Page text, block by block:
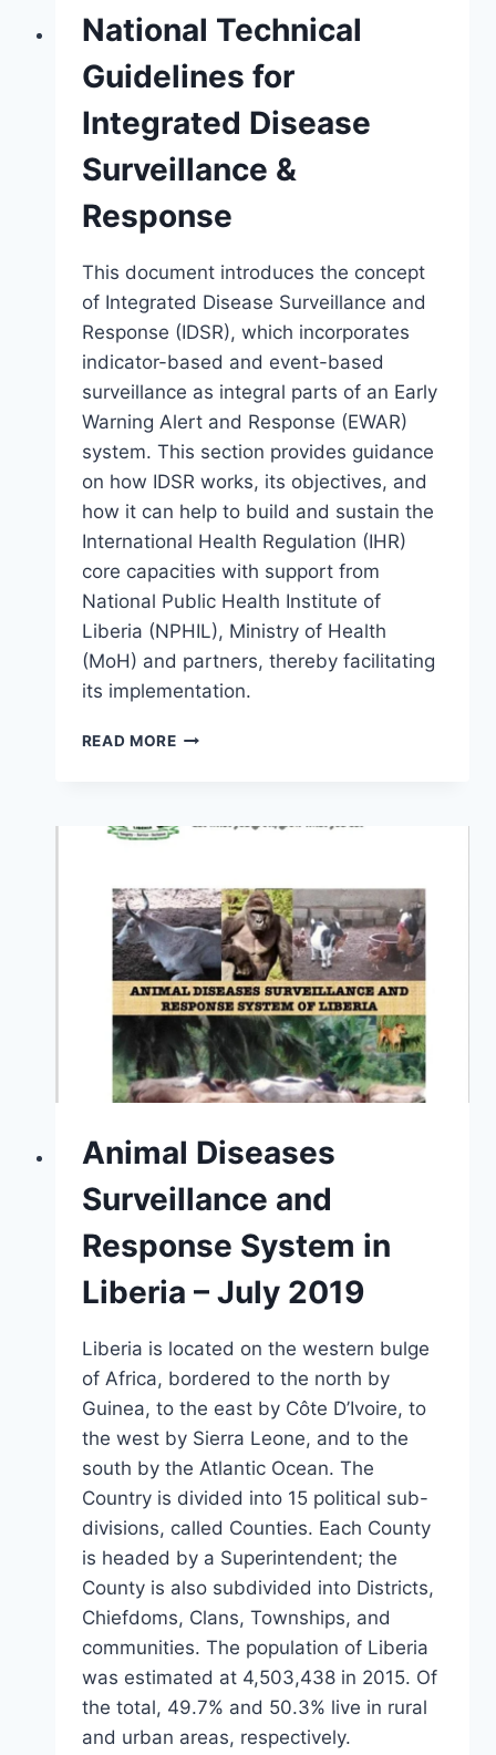
National Technical
Guidelines for
Integrated Disease
Surveillance &
Response
This document introduces the concept
of Integrated Disease Surveillance and
Response (IDSR), which incorporates
indicator-based and event-based
surveillance as integral parts of an Early
Warning Alert and Response (EWAR)
system. This section provides guidance
on how IDSR works, its objectives, and
how it can help to build and sustain the
International Health Regulation (IHR)
core capacities with support from
National Public Health Institute of
Liberia (NPHIL), Ministry of Health
(MoH) and partners, thereby facilitating
its implementation.
READ MORE
Animal Diseases
Surveillance and
Response System in
Liberia – July 2019
Liberia is located on the western bulge
of Africa, bordered to the north by
Guinea, to the east by Côte D’Ivoire, to
the west by Sierra Leone, and to the
south by the Atlantic Ocean. The
Country is divided into 15 political sub-
divisions, called Counties. Each County
is headed by a Superintendent; the
County is also subdivided into Districts,
Chiefdoms, Clans, Townships, and
communities. The population of Liberia
was estimated at 4,503,438 in 2015. Of
the total, 49.7% and 50.3% live in rural
and urban areas, respectively.